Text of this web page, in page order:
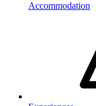
Accommodation